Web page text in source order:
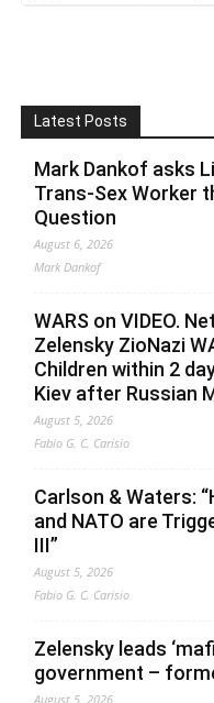
Latest Posts
Mark Dankof asks
Trans-Sex Worker
Question
August 6, 2026
Mark Dankof
WARS on VIDEO.
Zelensky ZioNazi
Children within 2
Kiev after Russian
August 5, 2026
Fabio G. C. Carisio
Carlson & Waters:
and NATO are
III”
August 5, 2026
Fabio G. C. Carisio
Zelensky leads
government –
August 5, 2026